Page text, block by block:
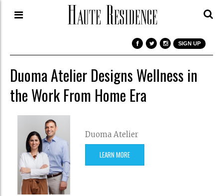
SIGN UP
Duoma Atelier Designs Wellness in
the Work From Home Era
Duoma Atelier
LEARN MORE